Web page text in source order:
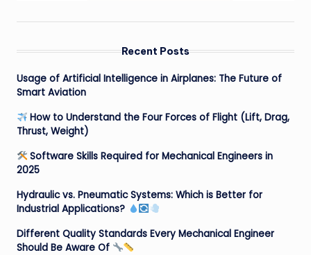
Recent Posts
Usage of Artificial Intelligence in Airplanes: The Future of
Smart Aviation
How to Understand the Four Forces of Flight (Lift, Drag,
Thrust, Weight)
Software Skills Required for Mechanical Engineers in
2025
Hydraulic vs. Pneumatic Systems: Which is Better for
Industrial Applications?
Different Quality Standards Every Mechanical Engineer
Should Be Aware Of